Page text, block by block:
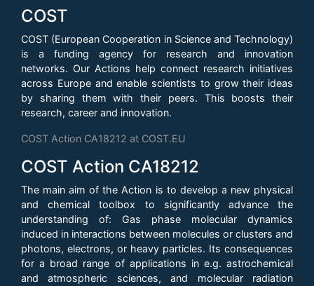
COST
COST (European Cooperation in Science and Technology)
is a funding agency for research and innovation
networks. Our Actions help connect research initiatives
across Europe and enable scientists to grow their ideas
by sharing them with their peers. This boosts their
research, career and innovation.
COST Action CA18212 at COST.EU
COST Action CA18212
The main aim of the Action is to develop a new physical
and chemical toolbox to significantly advance the
understanding of: Gas phase molecular dynamics
induced in interactions between molecules or clusters and
photons, electrons, or heavy particles. Its consequences
for a broad range of applications in e.g. astrochemical
and atmospheric sciences, and molecular radiation